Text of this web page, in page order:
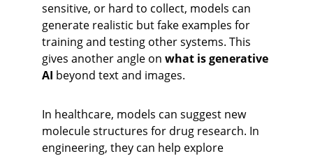
sensitive, or hard to collect, models can
generate realistic but fake examples for
training and testing other systems. This
gives another angle on what is generative
AI beyond text and images.
In healthcare, models can suggest new
molecule structures for drug research. In
engineering, they can help explore